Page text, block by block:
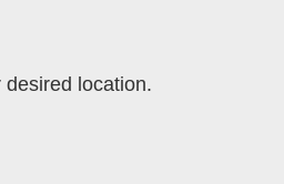
location.